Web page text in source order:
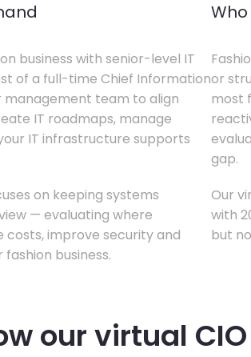
business with senior-level IT
of a full-time Chief Information
management team to align
IT roadmaps, manage
IT infrastructure supports
on keeping systems
— evaluating where
improve security and
business.
or
most
gap.
Our
with
but
our virtual